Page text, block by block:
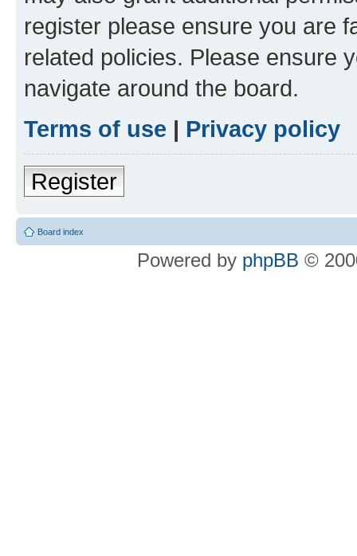
register please ensure you are
related policies. Please ensure
navigate around the board.
Terms of use | Privacy policy
Register
Board index
Powered by phpBB ©